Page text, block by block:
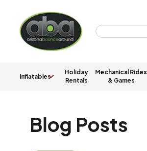
Inflatables
Holiday
Rentals
Mechanical Rides
& Games
Blog Posts